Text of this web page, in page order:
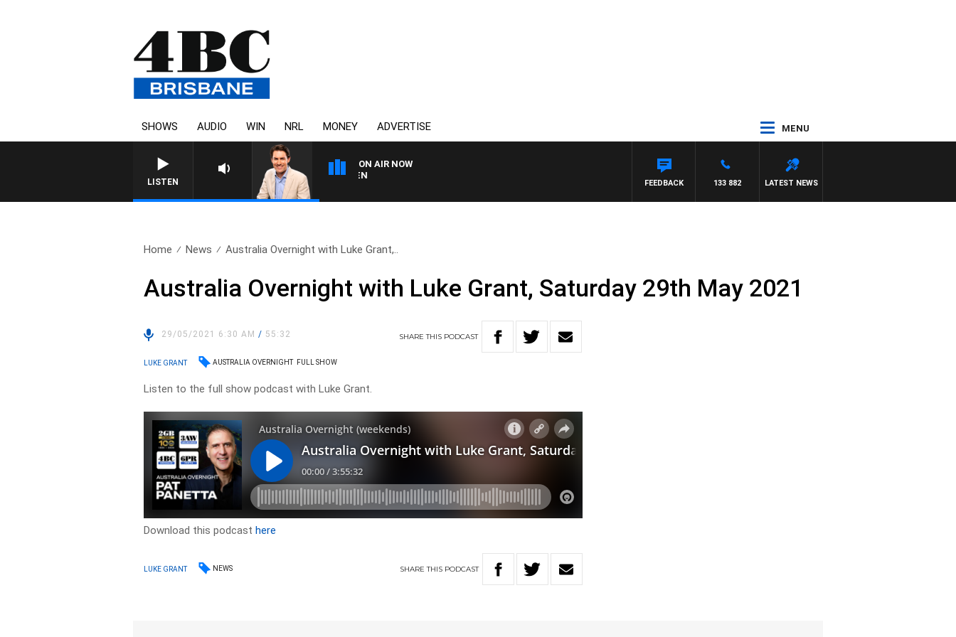
SHOWS AUDIO WIN NRL MONEY ADVERTISE MENU
LISTEN
ON AIR NOW
AFTERNOONS WITH MICHAEL MCLAREN
LATEST NEWS
133 882
FEEDBACK
Home News Australia Overnight with Luke Grant,..
Australia Overnight with Luke Grant, Saturday 29th May 2021
29/05/2021 6:30 AM/ 55:32 SHARETHIS PODCAST
LUKE GRANT AUSTRALIA OVERNIGHT FULL SHOW
Listen to the full show podcast with Luke Grant.
Download this podcasthere
LUKE GRANT NEWS SHARETHIS PODCAST